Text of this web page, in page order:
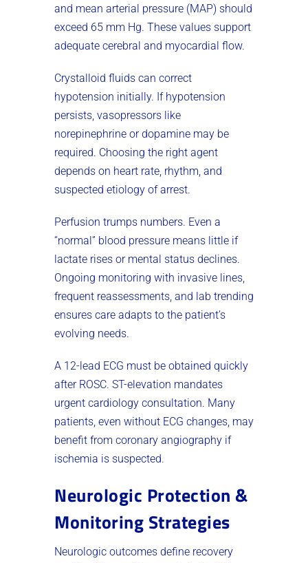
and mean arterial pressure (MAP) should
exceed 65 mm Hg. These values support
adequate cerebral and myocardial flow.
Crystalloid fluids can correct
hypotension initially. If hypotension
persists, vasopressors like
norepinephrine or dopamine may be
required. Choosing the right agent
depends on heart rate, rhythm, and
suspected etiology of arrest.
Perfusion trumps numbers. Even a
“normal” blood pressure means little if
lactate rises or mental status declines.
Ongoing monitoring with invasive lines,
frequent reassessments, and lab trending
ensures care adapts to the patient’s
evolving needs.
A 12-lead ECG must be obtained quickly
after ROSC. ST-elevation mandates
urgent cardiology consultation. Many
patients, even without ECG changes, may
benefit from coronary angiography if
ischemia is suspected.
Neurologic Protection &
Monitoring Strategies
Neurologic outcomes define recovery